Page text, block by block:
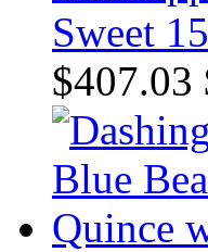
Sweet
$407.03